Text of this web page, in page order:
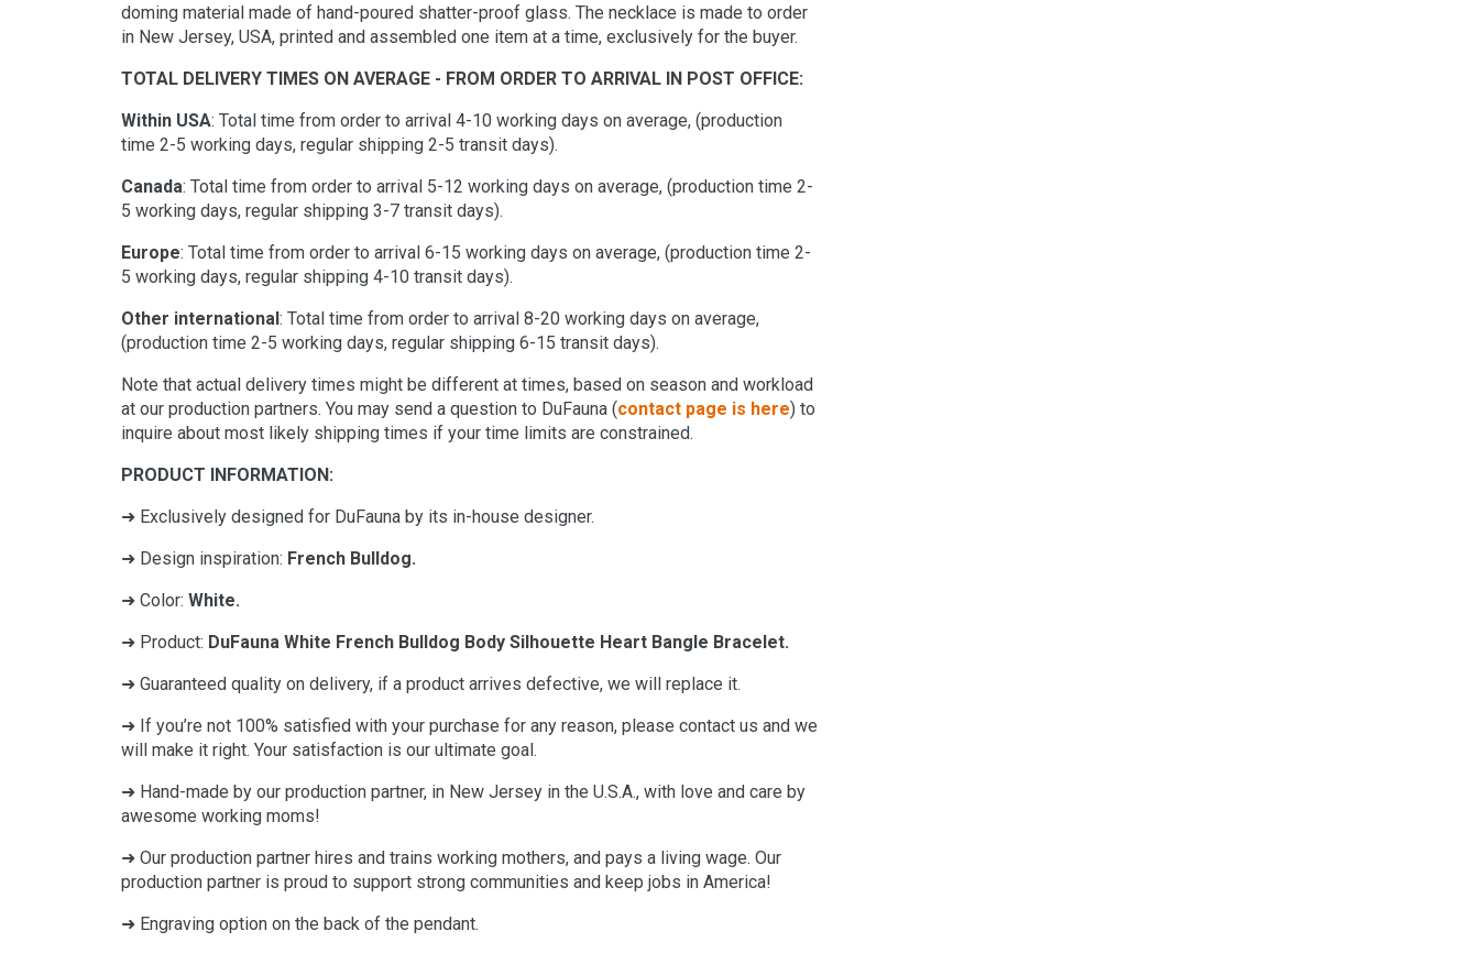
doming material made of hand-poured shatter-proof glass. The necklace is made to order
in New Jersey, USA, printed and assembled one item at a time, exclusively for the buyer.
TOTAL DELIVERY TIMES ON AVERAGE - FROM ORDER TO ARRIVAL IN POST OFFICE:
Within USA: Total time from order to arrival 4-10 working days on average, (production
time 2-5 working days, regular shipping 2-5 transit days).
Canada: Total time from order to arrival 5-12 working days on average, (production time 2-
5 working days, regular shipping 3-7 transit days).
Europe: Total time from order to arrival 6-15 working days on average, (production time 2-
5 working days, regular shipping 4-10 transit days).
Other international: Total time from order to arrival 8-20 working days on average,
(production time 2-5 working days, regular shipping 6-15 transit days).
Note that actual delivery times might be different at times, based on season and workload
at our production partners. You may send a question to DuFauna (contact page is here) to
inquire about most likely shipping times if your time limits are constrained.
PRODUCT INFORMATION:
➜ Exclusively designed for DuFauna by its in-house designer.
➜ Design inspiration: French Bulldog.
➜ Color:White.
➜ Product: DuFauna White French Bulldog Body Silhouette Heart Bangle Bracelet.
➜ Guaranteed quality on delivery, if a product arrives defective, we will replace it.
➜ If you’re not 100% satisfied with your purchase for any reason, please contact us and we
will make it right. Your satisfaction is our ultimate goal.
➜ Hand-made by our production partner, in New Jersey in the U.S.A., with love and care by
awesome working moms!
➜ Our production partner hires and trains working mothers, and pays a living wage. Our
production partner is proud to support strong communities and keep jobs in America!
➜ Engraving option on the back of the pendant.